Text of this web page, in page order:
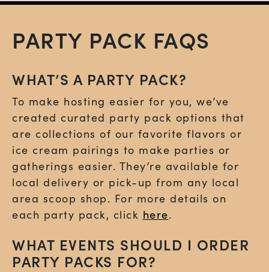
PARTY PACK FAQS
WHAT’S A PARTY PACK?
To make hosting easier for you, we’ve
created curated party pack options that
are collections of our favorite flavors or
ice cream pairings to make parties or
gatherings easier. They’re available for
local delivery or pick-up from any local
area scoop shop. For more details on
each party pack, click here.
WHAT EVENTS SHOULD I ORDER
PARTY PACKS FOR?